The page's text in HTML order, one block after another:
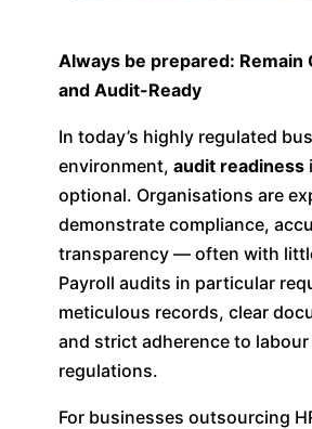
Always be prepared: Remain
and Audit-Ready
In today’s highly regulated
environment, audit readiness
optional. Organisations are
demonstrate compliance,
transparency — often with
Payroll audits in particular
meticulous records, clear
and strict adherence to
regulations.
For businesses outsourcing